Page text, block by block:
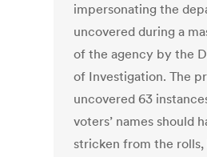
impersonating the
uncovered during a
of the agency by the
of Investigation. The
uncovered 63
voters’ names should
stricken from the rolls,